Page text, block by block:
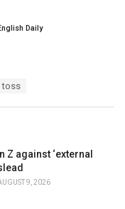
Daily
toss
Z against ‘external
9, 2026